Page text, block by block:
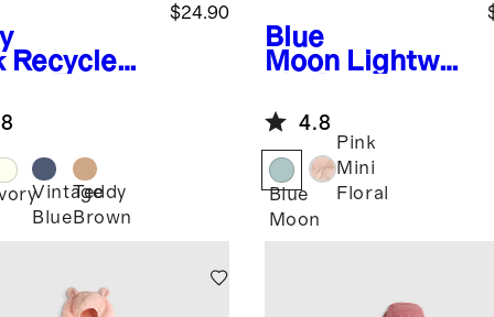
Recycled
Hood
$24.90
Vintage
Blue
Teddy
Brown
Blue
Moon Lightwei
Puffer Bunting
4.8
Blue
Moon
Pink
Mini
Floral